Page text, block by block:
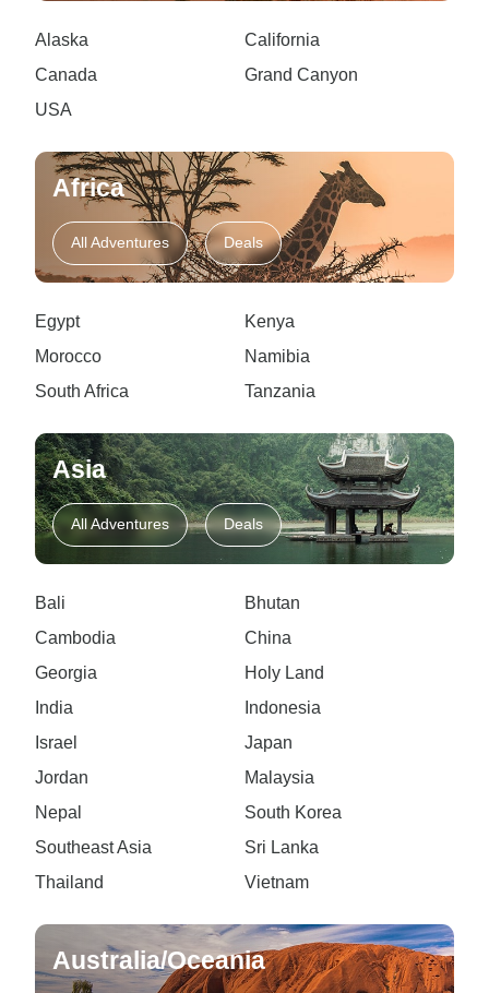
Alaska
California
Canada
Grand Canyon
USA
Africa
All Adventures Deals
Egypt
Kenya
Morocco
Namibia
South Africa
Tanzania
Asia
All Adventures Deals
Bali
Bhutan
Cambodia
China
Georgia
Holy Land
India
Indonesia
Israel
Japan
Jordan
Malaysia
Nepal
South Korea
Southeast Asia
Sri Lanka
Thailand
Vietnam
Australia/Oceania